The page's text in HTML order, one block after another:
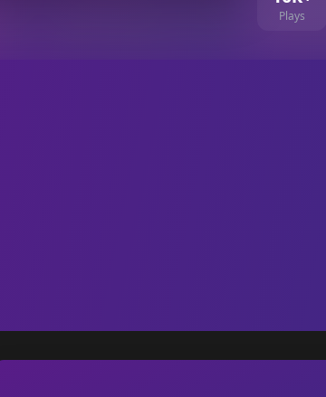
Plays